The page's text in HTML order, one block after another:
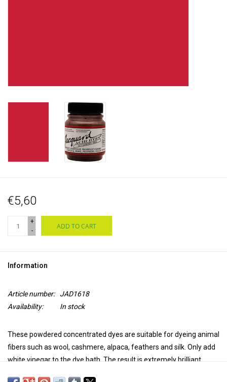
€5,60
+
-
ADD TO CART
Information
Article number:
JAD1618
Availability:
In stock
These powdered concentrated dyes are suitable for dyeing animal
fibers such as wool, cashmere, alpaca, feathers and silk. Only add
white vinegar to the dye bath. The result is extremely brilliant,